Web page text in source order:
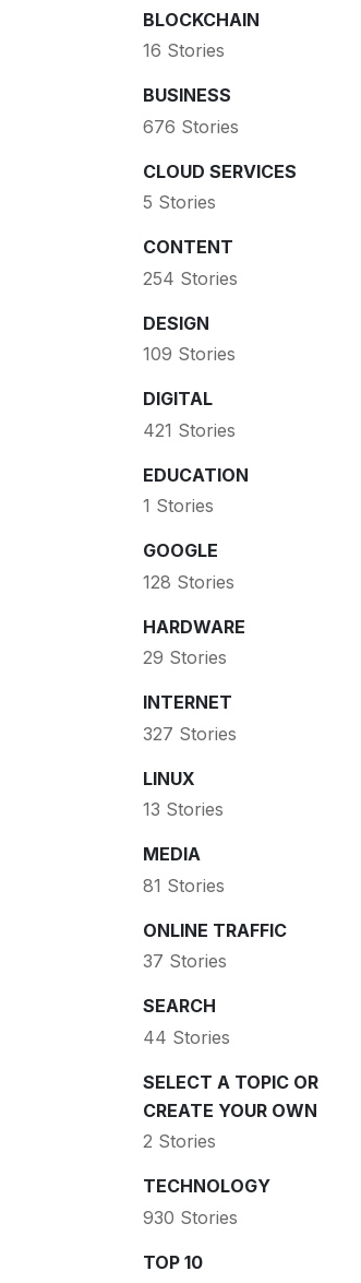
BLOCKCHAIN
16 Stories
BUSINESS
676 Stories
CLOUD SERVICES
5 Stories
CONTENT
254 Stories
DESIGN
109 Stories
DIGITAL
421 Stories
EDUCATION
1 Stories
GOOGLE
128 Stories
HARDWARE
29 Stories
INTERNET
327 Stories
LINUX
13 Stories
MEDIA
81 Stories
ONLINE TRAFFIC
37 Stories
SEARCH
44 Stories
SELECT A TOPIC OR
CREATE YOUR OWN
2 Stories
TECHNOLOGY
930 Stories
TOP 10